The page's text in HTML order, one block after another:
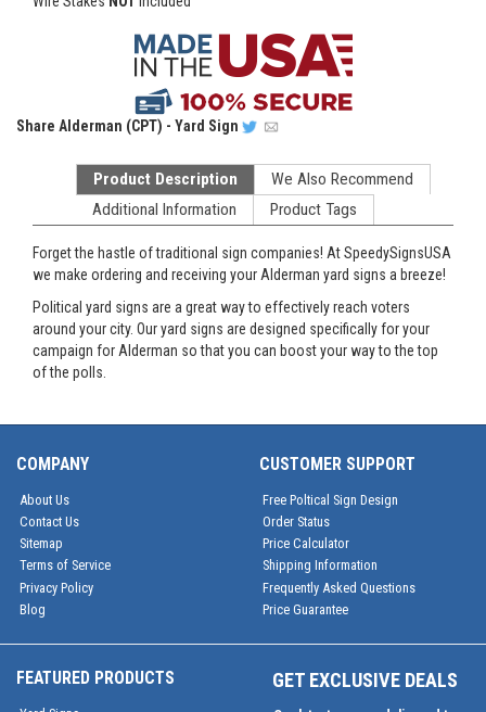
Share Alderman (CPT) - Yard Sign
Product Description
We Also Recommend
Additional Information
Product Tags
Forget the hastle of traditional sign companies! At SpeedySignsUSA
we make ordering and receiving your Alderman yard signs a breeze!
Political yard signs are a great way to effectively reach voters
around your city. Our yard signs are designed specifically for your
campaign for Alderman so that you can boost your way to the top
of the polls.
COMPANY
About Us
Contact Us
Sitemap
Terms of Service
Privacy Policy
Blog
CUSTOMER SUPPORT
Free Poltical Sign Design
Order Status
Price Calculator
Shipping Information
Frequently Asked Questions
Price Guarantee
FEATURED PRODUCTS GET EXCLUSIVE DEALS